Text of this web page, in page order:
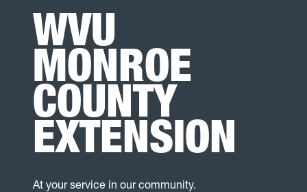
WVU
MONROE
COUNTY
EXTENSION
At your service in our community.